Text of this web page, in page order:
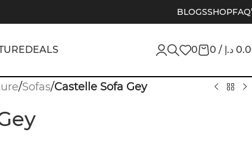
BLOGSSHOP
DEALS 0 0 / د.إ
/Sofas/Castelle Sofa Gey